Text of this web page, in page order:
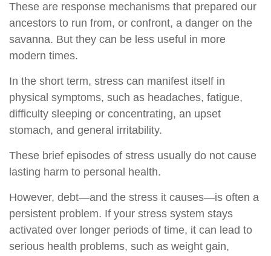
These are response mechanisms that prepared our
ancestors to run from, or confront, a danger on the
savanna. But they can be less useful in more
modern times.
In the short term, stress can manifest itself in
physical symptoms, such as headaches, fatigue,
difficulty sleeping or concentrating, an upset
stomach, and general irritability.
These brief episodes of stress usually do not cause
lasting harm to personal health.
However, debt—and the stress it causes—is often a
persistent problem. If your stress system stays
activated over longer periods of time, it can lead to
serious health problems, such as weight gain,